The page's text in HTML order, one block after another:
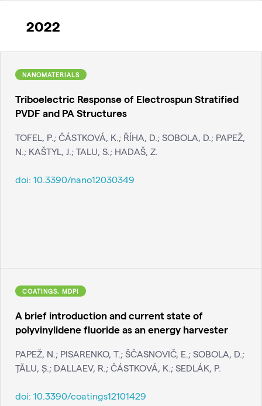
2022
NANOMATERIALS
Triboelectric Response of Electrospun Stratified
PVDF and PA Structures
TOFEL, P.; ČÁSTKOVÁ, K.; ŘÍHA, D.; SOBOLA, D.; PAPEŽ,
N.; KAŠTYL, J.; TALU, S.; HADAŠ, Z.
doi: 10.3390/nano12030349
COATINGS, MDPI
A brief introduction and current state of
polyvinylidene fluoride as an energy harvester
PAPEŽ, N.; PISARENKO, T.; ŠČASNOVIČ, E.; SOBOLA, D.;
ŢĂLU, Ş.; DALLAEV, R.; ČÁSTKOVÁ, K.; SEDLÁK, P.
doi: 10.3390/coatings12101429